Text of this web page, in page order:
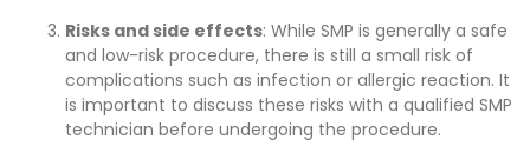
Risks and side effects: While SMP is generally a safe
and low-risk procedure, there is still a small risk of
complications such as infection or allergic reaction. It
is important to discuss these risks with a qualified SMP
technician before undergoing the procedure.